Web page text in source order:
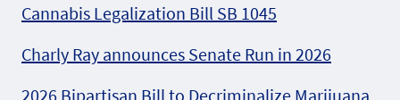
Cannabis Legalization Bill SB 1045
Charly Ray announces Senate Run in 2026
2026 Bipartisan Bill to Decriminalize Marijuana